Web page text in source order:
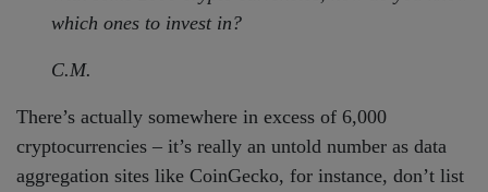
which ones to invest in?
C.M.
There’s actually somewhere in excess of 6,000
cryptocurrencies – it’s really an untold number as data
aggregation sites like CoinGecko, for instance, don’t list